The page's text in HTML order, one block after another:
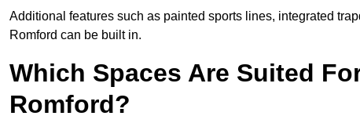
Additional features such as painted sports lines, integrated
Romford can be built in.
Which Spaces Are Suited
Romford?